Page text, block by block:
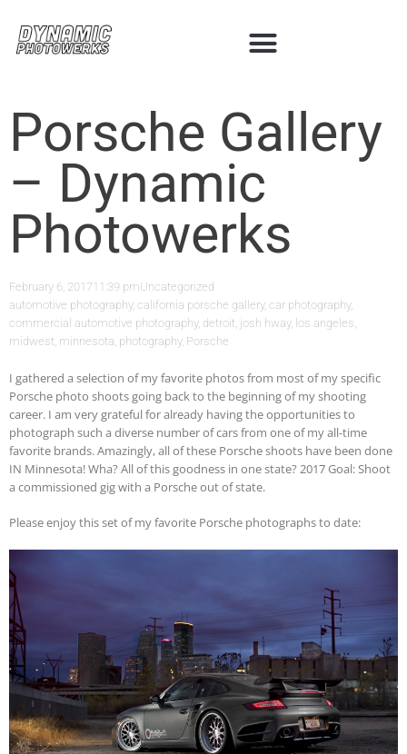
Porsche Gallery
– Dynamic
Photowerks
February 6, 201711:39 pmUncategorized
automotive photography, california porsche gallery, car photography,
commercial automotive photography, detroit josh hway, los angeles
midwest minnesota photography, Porsche
I gathered a selection of my favorite photos from most of my specific
Porsche photo shoots going back to the beginning of my shooting
career. I am very grateful for already having the opportunities to
photograph such a diverse number of cars from one of my all-time
favorite brands. Amazingly, all of these Porsche shoots have been done
IN Minnesota! Wha? All of this goodness in one state? 2017 Goal: Shoot
a commissioned gig with a Porsche out of state.
Please enjoy this set of my favorite Porsche photographs to date: